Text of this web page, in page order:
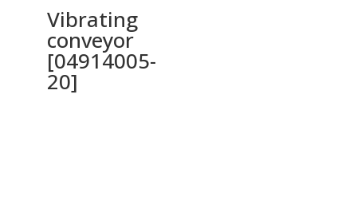
Vibrating
conveyor
[04914005-
20]